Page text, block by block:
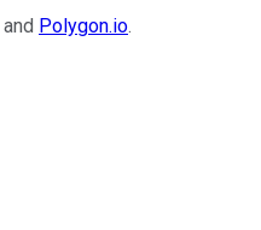
and Polygon.io.